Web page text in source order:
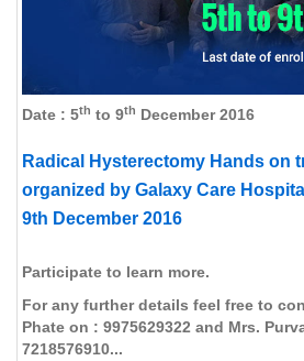
Date : 5th to 9th December 2016
Radical Hysterectomy Hands on
organized by Galaxy Care
9th December 2016
Participate to learn more.
For any further details feel free to
Phate on : 9975629322 and Mrs.
7218576910...